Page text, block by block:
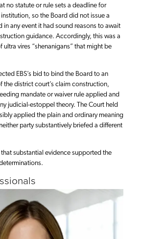
no statute or rule sets a deadline for
so the Board did not issue a
in any event it had sound reasons to await
guidance. Accordingly, this was a
ultra vires “shenanigans” that might be
EBS’s bid to bind the Board to an
the district court’s claim construction,
mandate or waiver rule applied and
judicial-estoppel theory. The Court held
applied the plain and ordinary meaning
party substantively briefed a different
substantial evidence supported the